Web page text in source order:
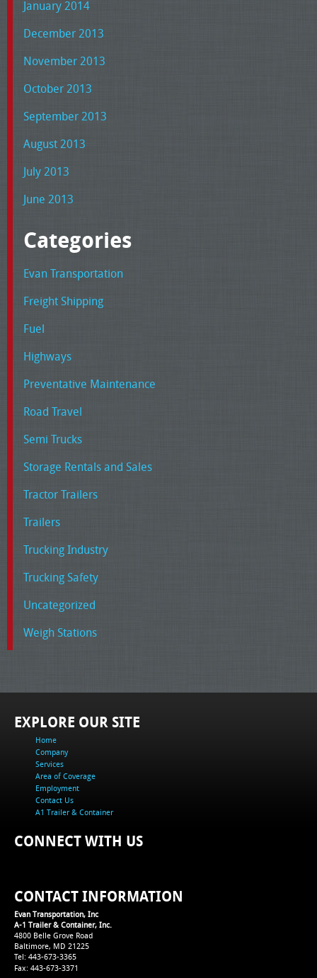
January 2014
December 2013
November 2013
October 2013
September 2013
August 2013
July 2013
June 2013
Categories
Evan Transportation
Freight Shipping
Fuel
Highways
Preventative Maintenance
Road Travel
Semi Trucks
Storage Rentals and Sales
Tractor Trailers
Trailers
Trucking Industry
Trucking Safety
Uncategorized
Weigh Stations
EXPLORE OUR SITE
Home
Company
Services
Area of Coverage
Employment
Contact Us
A1 Trailer & Container
CONNECT WITH US
CONTACT INFORMATION
Evan Transportation, Inc
A-1 Trailer & Container, Inc.
4800 Belle Grove Road
Baltimore, MD 21225
Tel: 443-673-3365
Fax: 443-673-3371